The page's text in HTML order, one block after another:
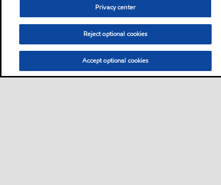
Privacy center
Reject optional cookies
Accept optional cookies